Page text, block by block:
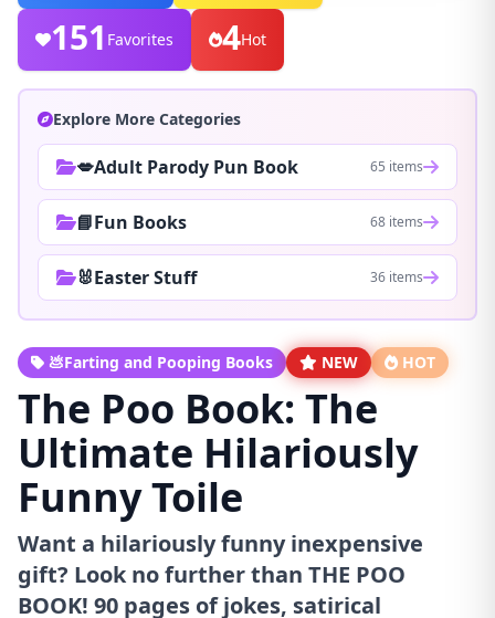
151 Favorites 4Hot
Explore More Categories
💋Adult Parody Pun Book 65 items
📘Fun Books 68 items
🐰Easter Stuff 36 items
💩Farting and Pooping Books NEW HOT
The Poo Book: The
Ultimate Hilariously
Funny Toile
Want a hilariously funny inexpensive
gift? Look no further than THE POO
BOOK! 90 pages of jokes, satirical